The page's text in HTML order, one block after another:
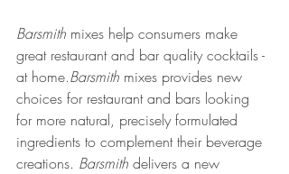
Barsmith mixes help consumers make
great restaurant and bar quality cocktails -
at home.Barsmith mixes provides new
choices for restaurant and bars looking
for more natural, precisely formulated
ingredients to complement their beverage
creations. Barsmith delivers a new